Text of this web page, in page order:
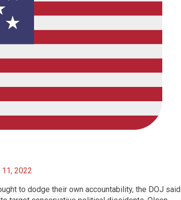
11, 2022
to dodge their own accountability, the DOJ said